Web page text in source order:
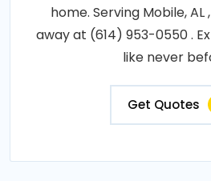
home. Serving Mobile,
away at (614) 953-0550 .
like never
Get Quotes